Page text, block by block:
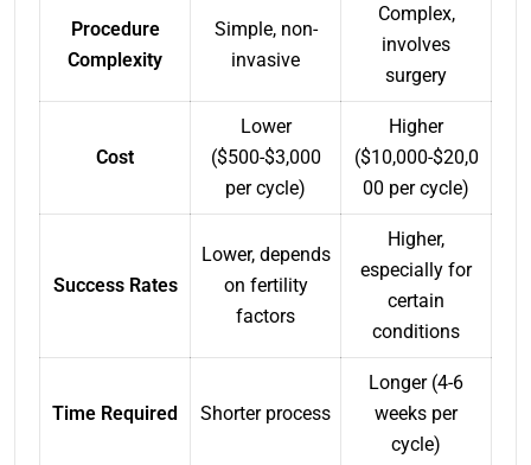
Procedure
Complexity
Simple, non-
invasive
Complex,
involves
surgery
Cost
Lower
($500-$3,000
per cycle)
Higher
($10,000-$20,0
00 per cycle)
Success Rates
Lower, depends
on fertility
factors
Higher,
especially for
certain
conditions
Time Required Shorter process
Longer (4-6
weeks per
cycle)